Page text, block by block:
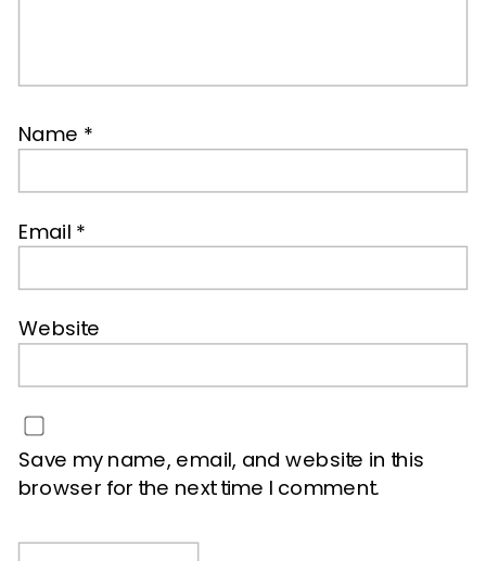
Name *
Email *
Website
Save my name, email, and website in this
browser for the next time I comment.